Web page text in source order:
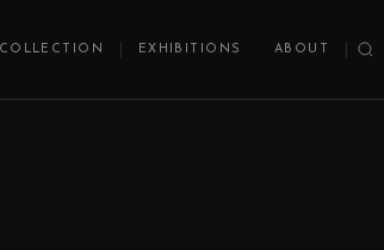
EXHIBITIONS ABOUT